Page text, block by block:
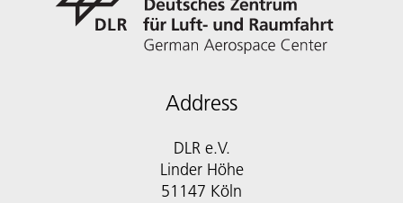
Address
DLR e.V.
Linder Höhe
51147 Köln